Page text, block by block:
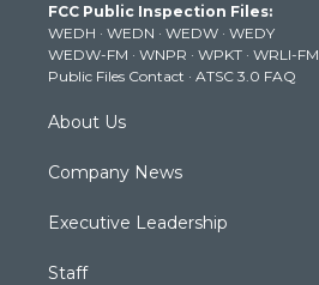
e
r
g
r
a
m
b
e
k
FCC Public Inspection Files:
WEDH · WEDN · WEDW · WEDY
WEDW-FM · WNPR · WPKT · WRLI-FM
Public Files Contact · ATSC 3.0 FAQ
About Us
Company News
Executive Leadership
Staff